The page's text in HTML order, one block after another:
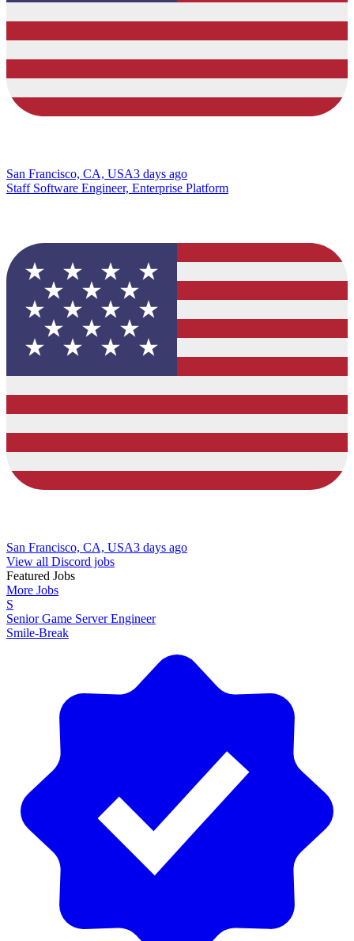
San Francisco, CA, USA3 days ago
Staff Software Engineer, Enterprise Platform
San Francisco, CA, USA3 days ago
View all Discord jobs
Featured Jobs
More Jobs
S
Senior Game Server Engineer
Smile-Break